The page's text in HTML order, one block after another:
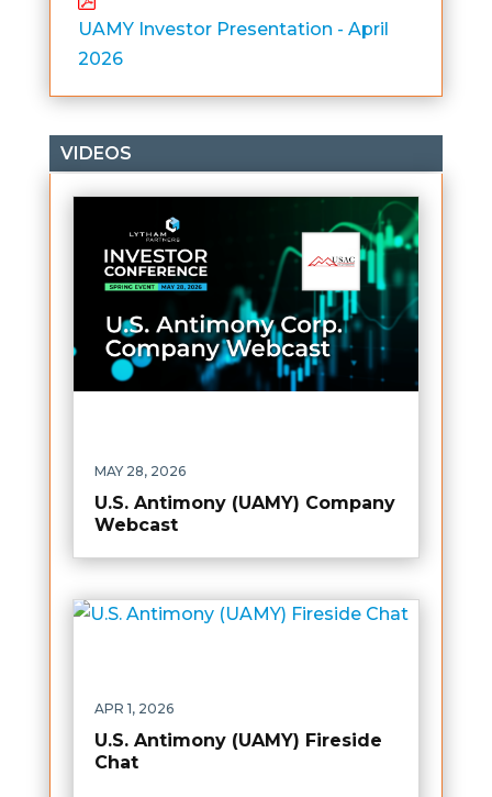
UAMY Investor Presentation - April
2026
VIDEOS
U.S. Antimony (UAMY) Company
Webcast
MAY 28, 2026
U.S. Antimony (UAMY) Fireside
Chat
APR 1, 2026